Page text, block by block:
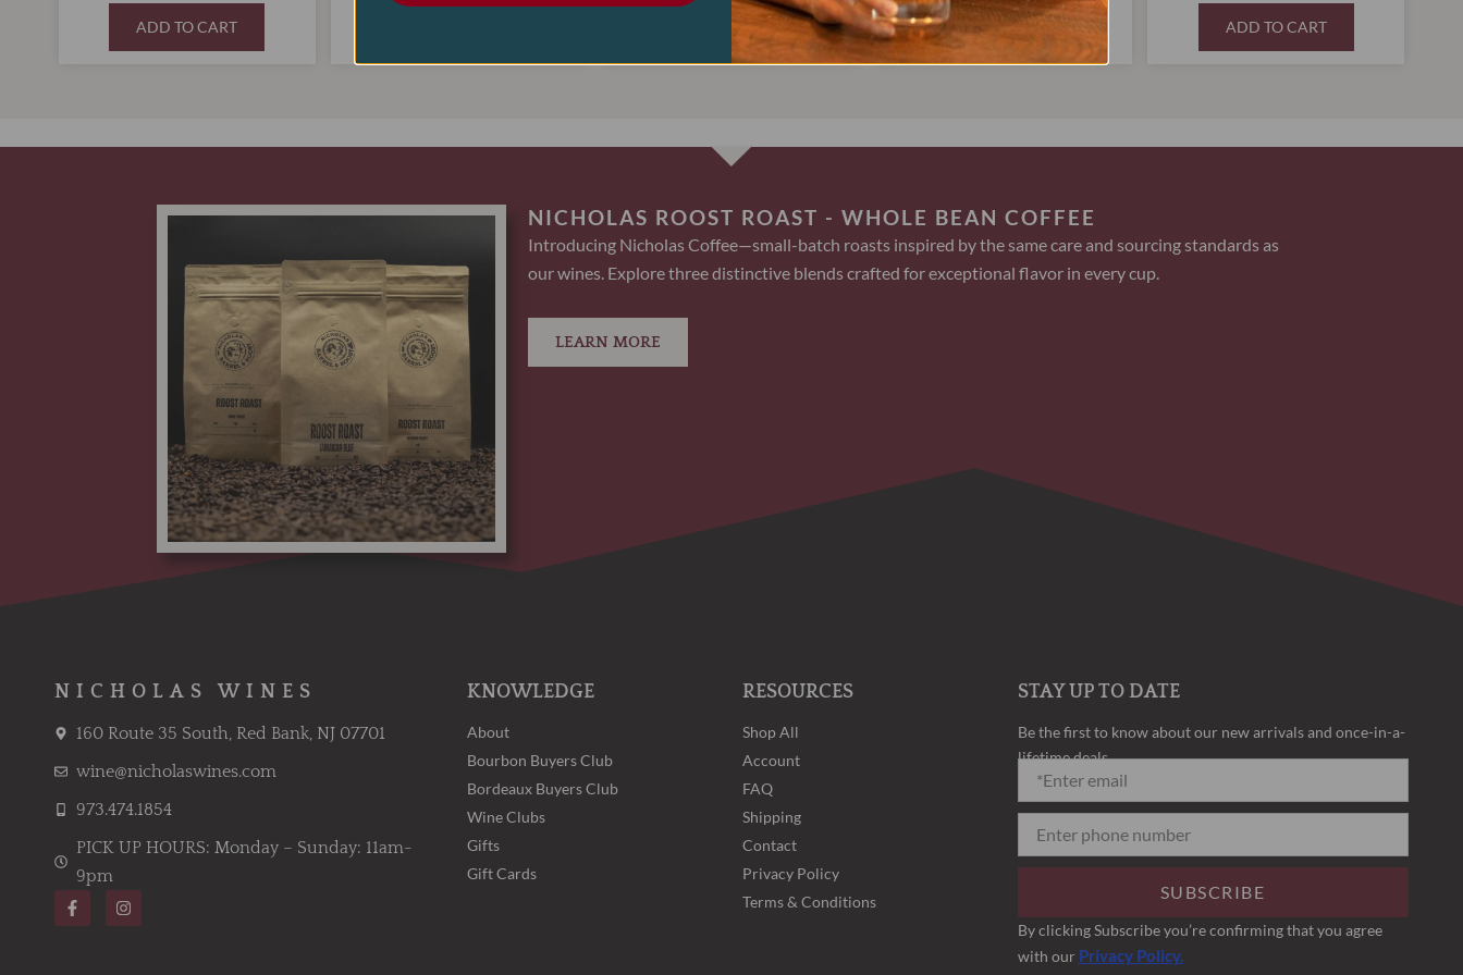
ADD TO CART ADD TO CART ADD TO CART ADD TO CART
NICHOLAS ROOST ROAST - WHOLE BEAN COFFEE
Introducing Nicholas Coffee—small-batch roasts inspired by the same care and sourcing standards as
our wines. Explore three distinctive blends crafted for exceptional flavor in every cup.
LEARN MORE
NICHOLAS WINES
160 Route 35 South, Red Bank, NJ 07701
wine@nicholaswines.com
973.474.1854
PICK UP HOURS: Monday – Sunday: 11am-
9pm
F
a
c
I
n
s
KNOWLEDGE
About
Bourbon Buyers Club
Bordeaux Buyers Club
Wine Clubs
Gifts
Gift Cards
RESOURCES
Shop All
Account
FAQ
Shipping
Contact
Privacy Policy
Terms & Conditions
STAY UP TO DATE
Be the first to know about our new arrivals and once-in-a-
lifetime deals.
SUBSCRIBE
By clicking Subscribe you’re confirming that you agree
with our Privacy Policy.